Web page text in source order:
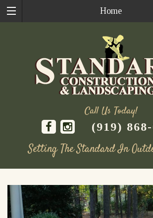
Home
Call Us Today!
(919)
Setting The Standard In
content